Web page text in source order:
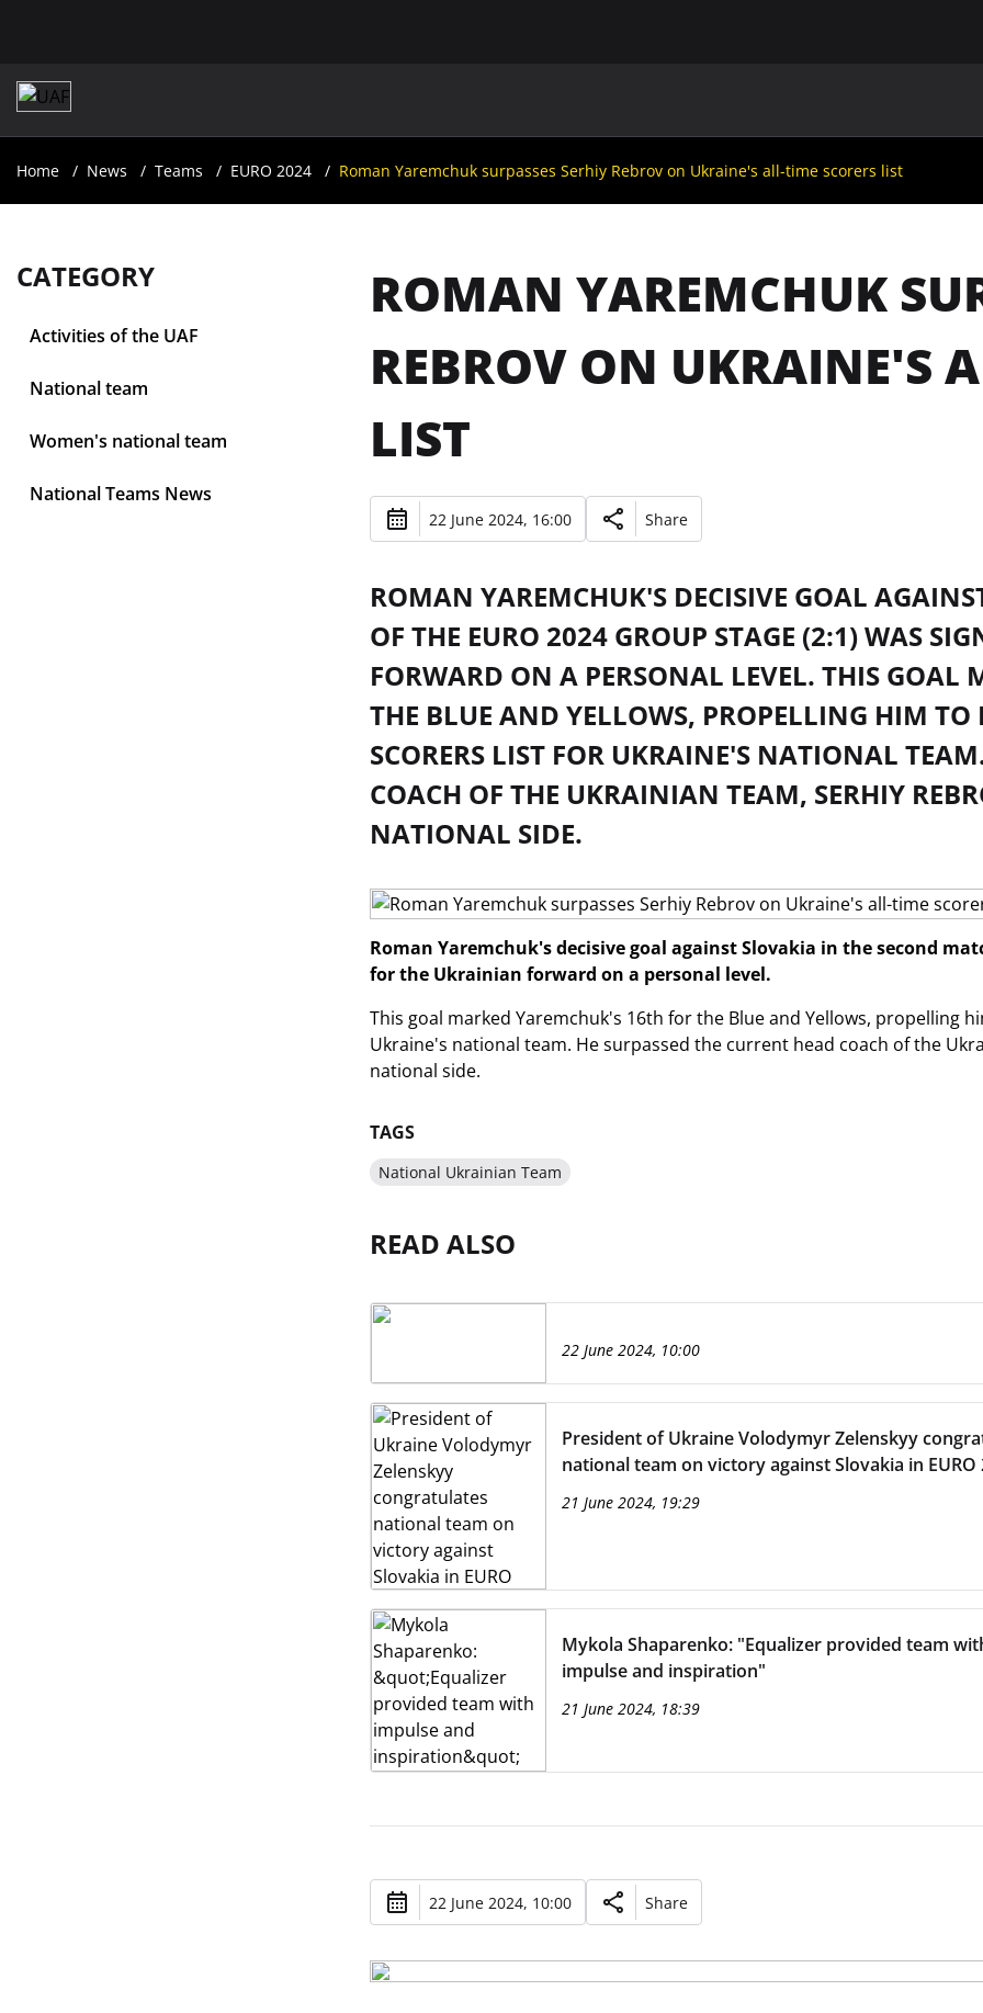
Home News Teams EURO 2024 Roman Yaremchuk surpasses Serhiy Rebrov on Ukraine's all-time scorers list
CATEGORY
Activities of the UAF
National team
Women's national team
National Teams News
ROMAN YAREMCHUK
REBROV ON UKRAINE'S
LIST
22 June 2024, 16:00 Share
ROMAN YAREMCHUK'S DECISIVE GOAL
OF THE EURO 2024 GROUP STAGE (2:1) WAS
FORWARD ON A PERSONAL LEVEL. THIS GOAL
THE BLUE AND YELLOWS, PROPELLING HIM
SCORERS LIST FOR UKRAINE'S NATIONAL
COACH OF THE UKRAINIAN TEAM, SERHIY
NATIONAL SIDE.
Roman Yaremchuk's decisive goal against Slovakia in the second
for the Ukrainian forward on a personal level.
This goal marked Yaremchuk's 16th for the Blue and Yellows, propelling
Ukraine's national team. He surpassed the current head coach of the
national side.
TAGS
National Ukrainian Team
READ ALSO
22 June 2024, 10:00
President of Ukraine Volodymyr Zelenskyy
national team on victory against Slovakia in EURO
21 June 2024, 19:29
Mykola Shaparenko: "Equalizer provided team
impulse and inspiration"
21 June 2024, 18:39
22 June 2024, 10:00 Share